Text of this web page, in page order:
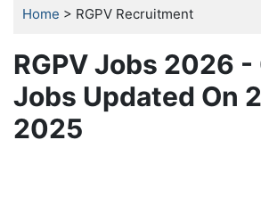
Home > RGPV Recruitment
RGPV Jobs 2026 -
Jobs Updated On
2025